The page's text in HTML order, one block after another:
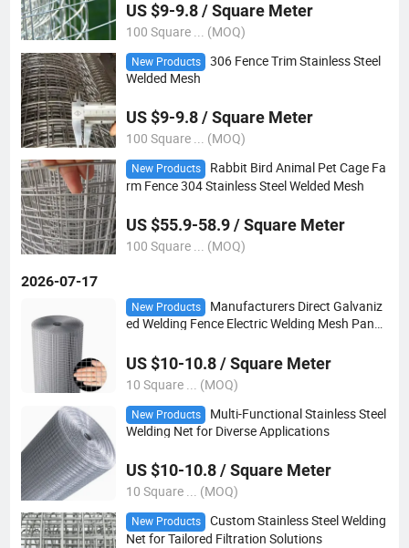
US $9-9.8 / Square Meter
100 Square ... (MOQ)
New Products
306 Fence Trim Stainless Steel
Welded Mesh
US $9-9.8 / Square Meter
100 Square ... (MOQ)
New Products
Rabbit Bird Animal Pet Cage Fa
rm Fence 304 Stainless Steel Welded Mesh
US $55.9-58.9 / Square Meter
100 Square ... (MOQ)
2026-07-17
New Products
Manufacturers Direct Galvaniz
ed Welding Fence Electric Welding Mesh Panel
US $10-10.8 / Square Meter
10 Square ... (MOQ)
New Products
Multi-Functional Stainless Steel
Welding Net for Diverse Applications
US $10-10.8 / Square Meter
10 Square ... (MOQ)
New Products
Custom Stainless Steel Welding
Net for Tailored Filtration Solutions